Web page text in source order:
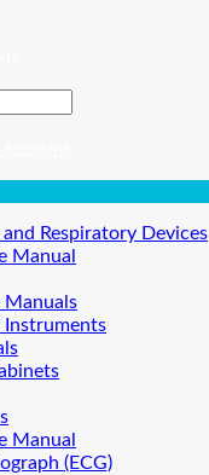
Respiratory Devices
Manual
Manuals
Instruments
Manual
(ECG)